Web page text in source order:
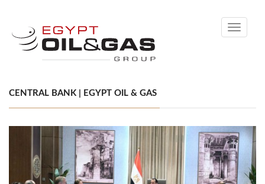
Toggle
CENTRAL BANK | EGYPT OIL & GAS